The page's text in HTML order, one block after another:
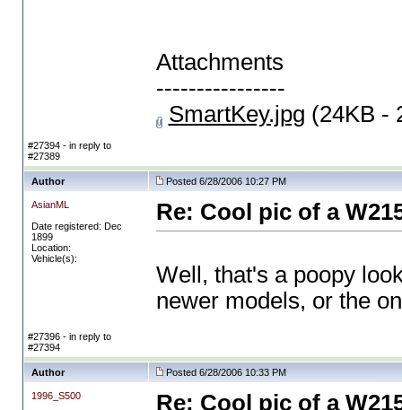
Attachments
----------------
SmartKey.jpg (24KB -
#27394 - in reply to
#27389
Author Posted 6/28/2006 10:27 PM
AsianML
Date registered: Dec
1899
Location:
Vehicle(s):
Re: Cool pic of a
Well, that's a poopy
newer models, or the
#27396 - in reply to
#27394
Author Posted 6/28/2006 10:33 PM
1996_S500
Re: Cool pic of a